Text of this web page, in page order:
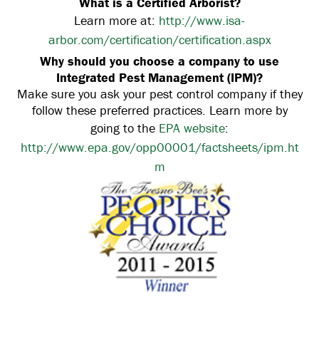
Learn more at: http://www.isa-
arbor.com/certification/certification.aspx
Why should you choose a company to use
Integrated Pest Management (IPM)?
Make sure you ask your pest control company if they
follow these preferred practices. Learn more by
going to the EPA website:
http://www.epa.gov/opp00001/factsheets/ipm.ht
m